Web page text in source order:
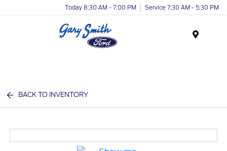
Today 8:30 AM - 7:00 PM Service 7:30 AM - 5:30 PM
BACK TO INVENTORY